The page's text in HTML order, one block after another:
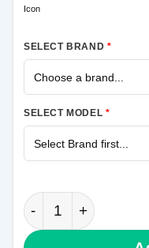
SELECT BRAND *
SELECT MODEL *
Spiderman